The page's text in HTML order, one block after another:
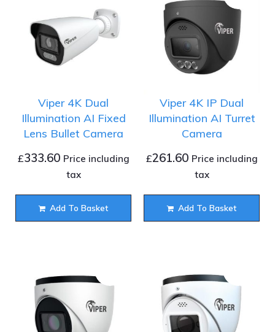
Viper 4K Dual
Illumination AI Fixed
Lens Bullet Camera
£333.60 Price including
tax
Add To Basket
Viper 4K IP Dual
Illumination AI Turret
Camera
£261.60 Price including
tax
Add To Basket